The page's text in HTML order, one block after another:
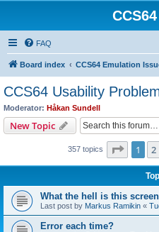
FAQ
Board index CCS64 Emulation
CCS64 Usability
Moderator: Håkan Sundell
New Topic
357 topics Page 1of
1 2
What the hell is this
Last post by Markus Ramikin «
Error each time?